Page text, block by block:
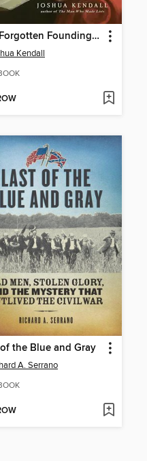
The Forgotten Founding Father
Kendall
the Blue and Gray
A. Serrano